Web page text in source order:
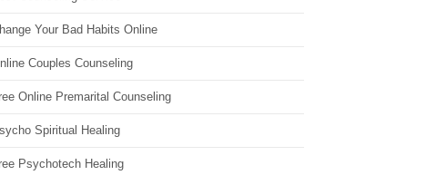
Your Bad Habits Online
Couples Counseling
Online Premarital Counseling
Spiritual Healing
Psychotech Healing